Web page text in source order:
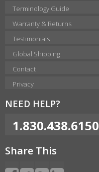
Terminology Guide
Warranty & Returns
Testimonials
Global Shipping
Contact
Privacy
NEED HELP?
1.830.438.6150
Share This